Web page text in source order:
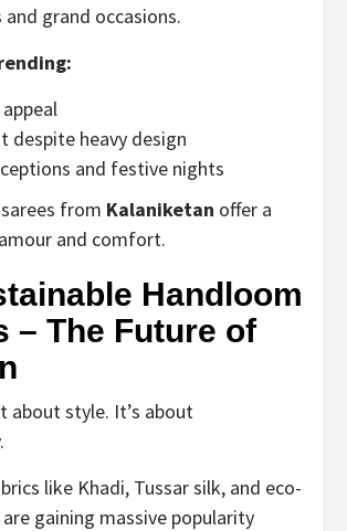
grand occasions.
despite heavy design
and festive nights
from Kalaniketan offer a
and comfort.
Handloom
– The Future of
about style. It’s about
like Khadi, Tussar silk, and eco-
gaining massive popularity